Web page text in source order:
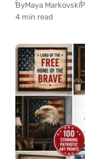
ByMaya Markovski
4 min read